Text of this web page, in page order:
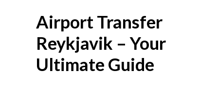
Airport Transfer
Reykjavik – Your
Ultimate Guide